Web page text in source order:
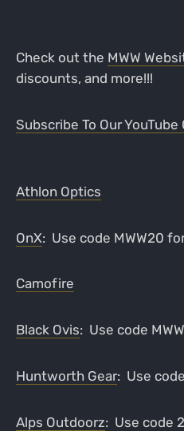
Check out the MWW
discounts, and more!!!
Subscribe To Our YouTube
Athlon Optics
OnX: Use code MWW20
Camofire
Black Ovis: Use code
Huntworth Gear: Use
Alps Outdoorz: Use code